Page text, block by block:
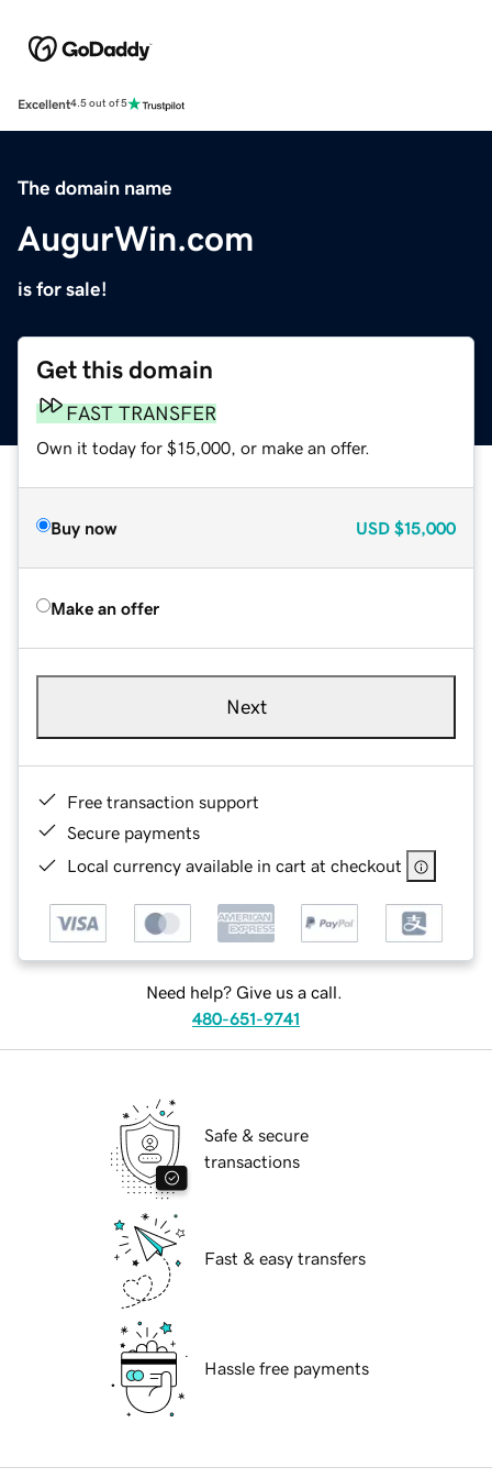
Excellent4.5 out of 5
The domain name
AugurWin.com
is for sale!
Get this domain
FAST TRANSFER
Own it today for $15,000, or make an offer.
Buy now USD $15,000
Make an offer
Next
Free transaction support
Secure payments
Local currency available in cart at checkout
Need help? Give us a call.
480-651-9741
Safe & secure
transactions
Fast & easy transfers
Hassle free payments